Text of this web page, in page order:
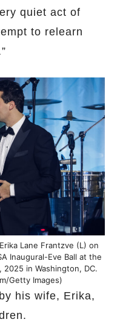
quiet act of
to relearn
Lane Frantzve (L) on
Inaugural-Eve Ball at the
2025 in Washington, DC.
Getty Images)
his wife, Erika,